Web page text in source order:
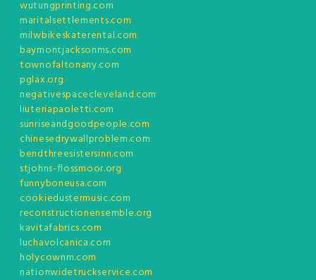
wutungprinting.com
maritalsettlements.com
milwbikeskaterental.com
baymontjacksonms.com
townofaltonany.com
pglax.org
negativespacecleveland.com
liuteriapaoletti.com
sunriseandgoodpeople.com
chinesedrywallproblem.com
bendthreesistersinn.com
stjohns-flossmoor.org
funnyboneusa.com
cookiedustermusic.com
reconstructionensemble.org
kavitafabrics.com
luchavolcanica.com
holycownm.com
nationwidetruckservice.com